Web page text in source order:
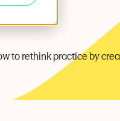
to rethink practice by